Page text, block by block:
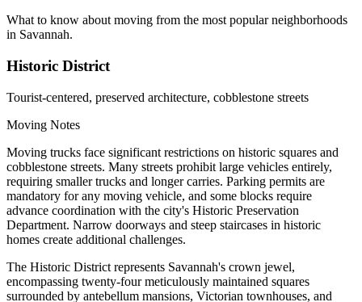
What to know about moving from the most popular neighborhoods
in Savannah.
Historic District
Tourist-centered, preserved architecture, cobblestone streets
Moving Notes
Moving trucks face significant restrictions on historic squares and
cobblestone streets. Many streets prohibit large vehicles entirely,
requiring smaller trucks and longer carries. Parking permits are
mandatory for any moving vehicle, and some blocks require
advance coordination with the city's Historic Preservation
Department. Narrow doorways and steep staircases in historic
homes create additional challenges.
The Historic District represents Savannah's crown jewel,
encompassing twenty-four meticulously maintained squares
surrounded by antebellum mansions, Victorian townhouses, and